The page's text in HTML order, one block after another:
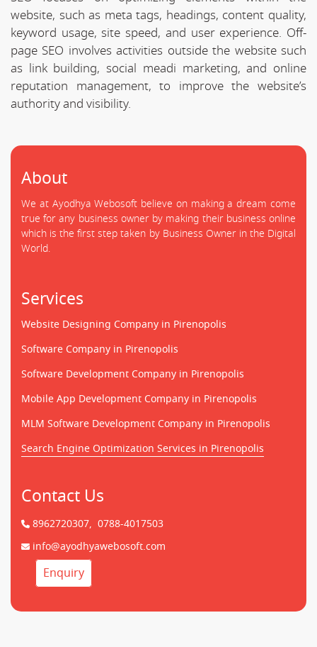
website, such as meta tags, headings, content quality,
keyword usage, site speed, and user experience. Off-
page SEO involves activities outside the website such
as link building, social meadi marketing, and online
reputation management, to improve the website’s
authority and visibility.
About
We at Ayodhya Webosoft believe on making a dream come
true for any business owner by making their business online
which is the first step taken by Business Owner in the Digital
World.
Services
Website Designing Company in Pirenopolis
Software Company in Pirenopolis
Software Development Company in Pirenopolis
Mobile App Development Company in Pirenopolis
MLM Software Development Company in Pirenopolis
Search Engine Optimization Services in Pirenopolis
Contact Us
8962720307, 0788-4017503
info@ayodhyawebosoft.com
Enquiry